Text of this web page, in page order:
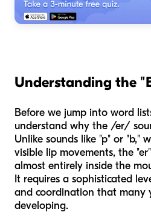
Understanding the
Before we jump into word
understand why the /er/
Unlike sounds like "p" or "b,"
visible lip movements, the
almost entirely inside the
It requires a sophisticated
and coordination that many
developing.